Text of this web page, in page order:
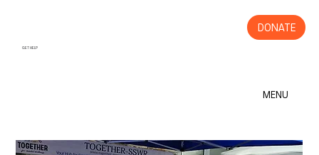
GET HELP
DONATE
MENU